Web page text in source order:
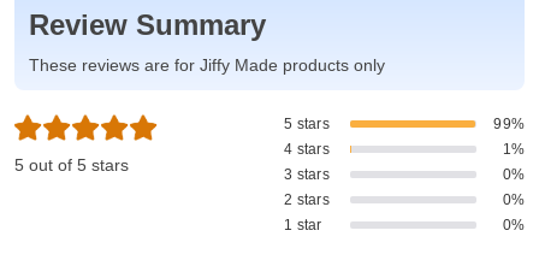
Review Summary
These reviews are for Jiffy Made products only
5 out of 5 stars
5 stars
99%
4 stars
1%
3 stars
0%
2 stars
0%
1 star
0%